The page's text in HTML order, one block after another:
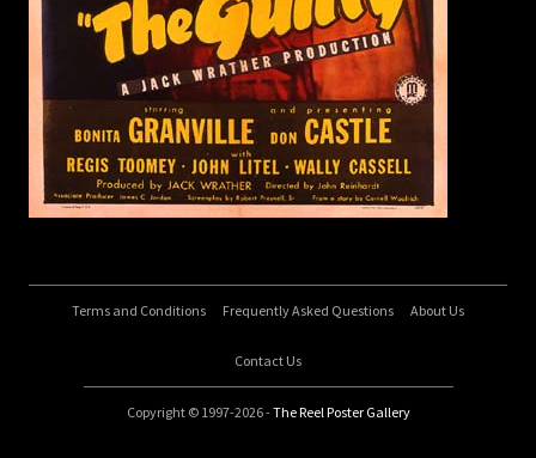
Terms and Conditions Frequently Asked Questions About Us
Contact Us
Copyright © 1997-2026 -The Reel Poster Gallery